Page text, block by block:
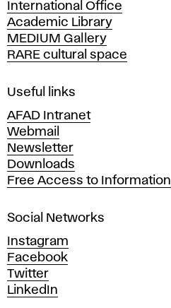
m
y
o
f
i
e
A
r
t
s
n
d
D
e
s
i
International Office
Academic Library
MEDIUM Gallery
RARE cultural space
Useful links
AFAD Intranet
Webmail
Newsletter
Downloads
Free Access to Information
Social Networks
Instagram
Facebook
Twitter
LinkedIn